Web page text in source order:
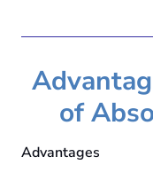
of
Advantages